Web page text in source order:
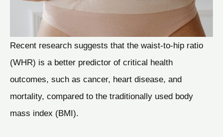
Recent research suggests that the waist-to-hip ratio
(WHR) is a better predictor of critical health
outcomes, such as cancer, heart disease, and
mortality, compared to the traditionally used body
mass index (BMI).